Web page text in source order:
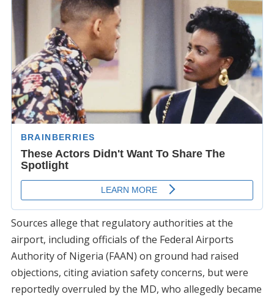
Sources allege that regulatory authorities at the
airport, including officials of the Federal Airports
Authority of Nigeria (FAAN) on ground had raised
objections, citing aviation safety concerns, but were
reportedly overruled by the MD, who allegedly became